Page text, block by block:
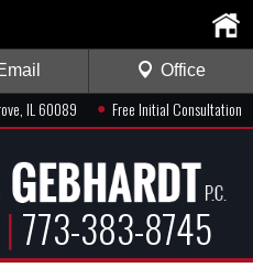
IL 60089 ● Free Initial Consultation
|773-383-8745
Office